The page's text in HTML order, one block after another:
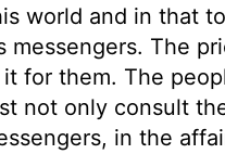
world and in that
The
for them. The
not only consult
in the